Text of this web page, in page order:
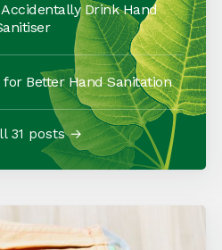
Drink Hand
Better Hand Sanitation
31 posts →